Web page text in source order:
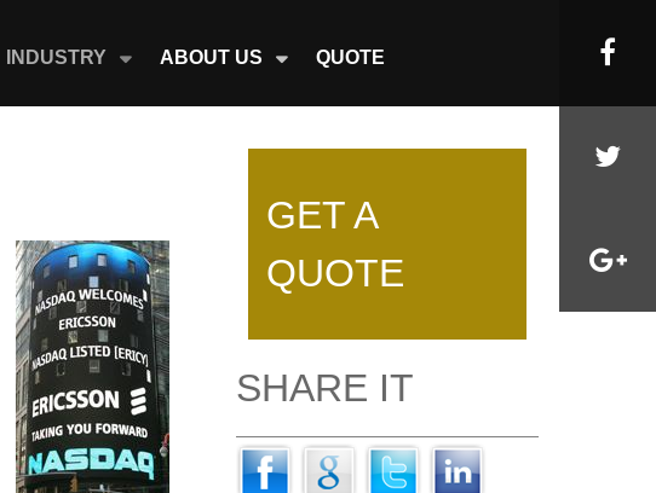
INDUSTRY ABOUT US QUOTE
GET A
QUOTE
SHARE IT